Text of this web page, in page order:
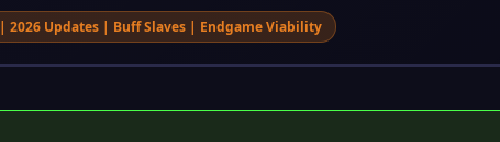
| 2026 Updates | Buff Slaves | Endgame Viability